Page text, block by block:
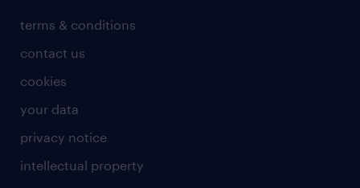
sales
secretarial & admin
social care
student support
share your CV
professional
graduate
outplacement
professional
recruitment process outsourcing (RPO)
terms & conditions
contact us
cookies
your data
privacy notice
intellectual property